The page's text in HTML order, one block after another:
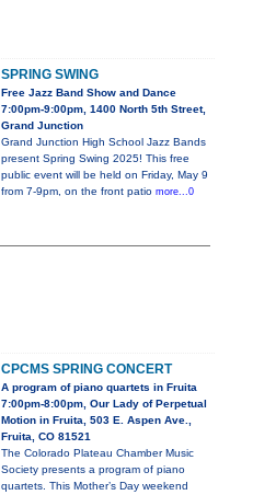
SPRING SWING
Free Jazz Band Show and Dance
7:00pm-9:00pm, 1400 North 5th Street,
Grand Junction
Grand Junction High School Jazz Bands
present Spring Swing 2025! This free
public event will be held on Friday, May 9
from 7-9pm, on the front patio more...0
CPCMS SPRING CONCERT
A program of piano quartets in Fruita
7:00pm-8:00pm, Our Lady of Perpetual
Motion in Fruita, 503 E. Aspen Ave.,
Fruita, CO 81521
The Colorado Plateau Chamber Music
Society presents a program of piano
quartets. This Mother’s Day weekend